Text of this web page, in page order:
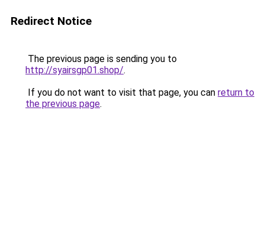
Redirect Notice
The previous page is sending you to
http://syairsgp01.shop/.
If you do not want to visit that page, you can return to
the previous page.